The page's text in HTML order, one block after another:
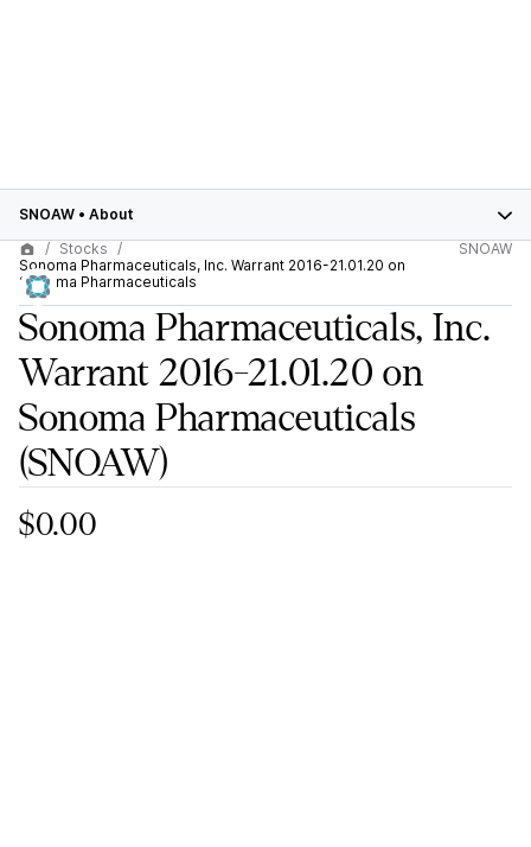
SNOAW • About
Stocks
Sonoma Pharmaceuticals, Inc. Warrant 2016-21.01.20 on
Sonoma Pharmaceuticals
SNOAW
Sonoma Pharmaceuticals, Inc.
Warrant 2016-21.01.20 on
Sonoma Pharmaceuticals
(SNOAW)
$0.00